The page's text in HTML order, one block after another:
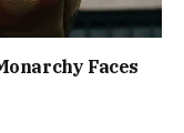
Faces